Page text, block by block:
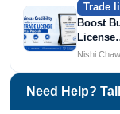
Trade
Boost
Nishi
Need Help?